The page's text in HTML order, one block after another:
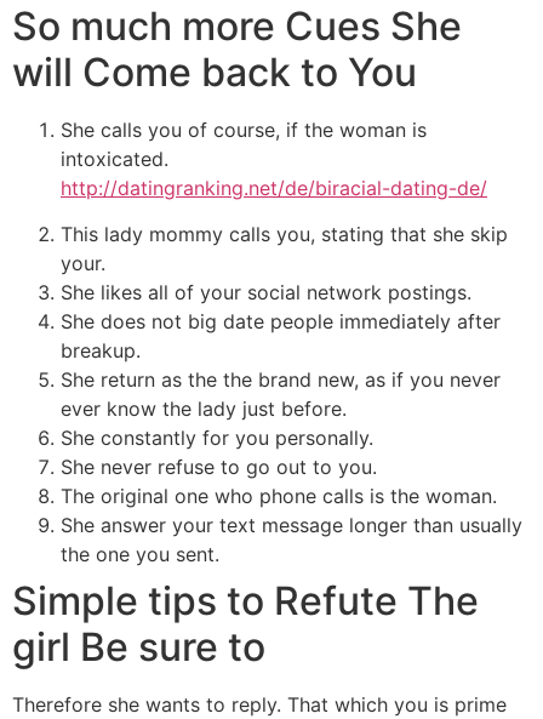
So much more Cues She
will Come back to You
She calls you of course, if the woman is
intoxicated.
http://datingranking.net/de/biracial-dating-de/
This lady mommy calls you, stating that she skip
your.
She likes all of your social network postings.
She does not big date people immediately after
breakup.
She return as the the brand new, as if you never
ever know the lady just before.
She constantly for you personally.
She never refuse to go out to you.
The original one who phone calls is the woman.
She answer your text message longer than usually
the one you sent.
Simple tips to Refute The
girl Be sure to
Therefore she wants to reply. That which you is prime